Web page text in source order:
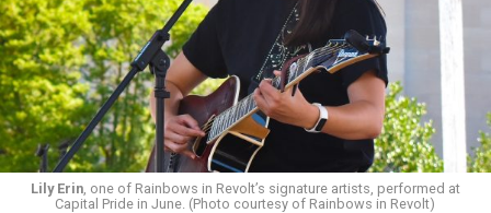
Lily Erin, one of Rainbows in Revolt’s signature artists, performed at
Capital Pride in June. (Photo courtesy of Rainbows in Revolt)